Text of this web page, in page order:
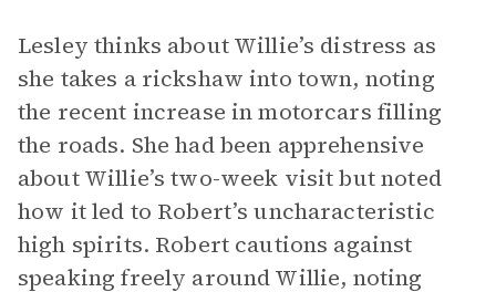
Lesley thinks about Willie’s distress as
she takes a rickshaw into town, noting
the recent increase in motorcars filling
the roads. She had been apprehensive
about Willie’s two-week visit but noted
how it led to Robert’s uncharacteristic
high spirits. Robert cautions against
speaking freely around Willie, noting